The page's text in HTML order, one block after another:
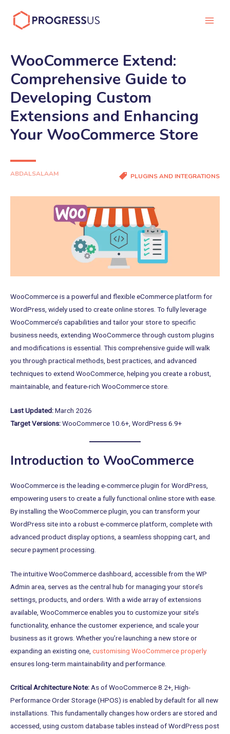
content
WooCommerce Extend:
Comprehensive Guide to
Developing Custom
Extensions and Enhancing
Your WooCommerce Store
ABDALSALAAM PLUGINS AND INTEGRATIONS
WooCommerce is a powerful and flexible eCommerce platform for
WordPress, widely used to create online stores. To fully leverage
WooCommerce’s capabilities and tailor your store to specific
business needs, extending WooCommerce through custom plugins
and modifications is essential. This comprehensive guide will walk
you through practical methods, best practices, and advanced
techniques to extend WooCommerce, helping you create a robust,
maintainable, and feature-rich WooCommerce store.
Last Updated:March 2026
Target Versions:WooCommerce 10.6+, WordPress 6.9+
Introduction to WooCommerce
WooCommerce is the leading e-commerce plugin for WordPress,
empowering users to create a fully functional online store with ease.
By installing the WooCommerce plugin, you can transform your
WordPress site into a robust e-commerce platform, complete with
advanced product display options, a seamless shopping cart, and
secure payment processing.
The intuitive WooCommerce dashboard, accessible from the WP
Admin area, serves as the central hub for managing your store’s
settings, products, and orders. With a wide array of extensions
available, WooCommerce enables you to customize your site’s
functionality, enhance the customer experience, and scale your
business as it grows. Whether you’re launching a new store or
expanding an existing one, customising WooCommerce properly
ensures long-term maintainability and performance.
Critical Architecture Note:As of WooCommerce 8.2+, High-
Performance Order Storage (HPOS) is enabled by default for all new
installations. This fundamentally changes how orders are stored and
accessed, using custom database tables instead of WordPress post